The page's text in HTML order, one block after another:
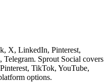
X, LinkedIn, Pinterest,
Sprout Social covers
TikTok, YouTube,
options.